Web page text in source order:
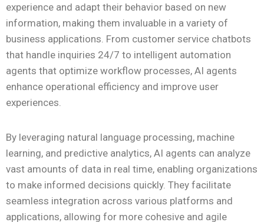
experience and adapt their behavior based on new
information, making them invaluable in a variety of
business applications. From customer service chatbots
that handle inquiries 24/7 to intelligent automation
agents that optimize workflow processes, AI agents
enhance operational efficiency and improve user
experiences.
By leveraging natural language processing, machine
learning, and predictive analytics, AI agents can analyze
vast amounts of data in real time, enabling organizations
to make informed decisions quickly. They facilitate
seamless integration across various platforms and
applications, allowing for more cohesive and agile